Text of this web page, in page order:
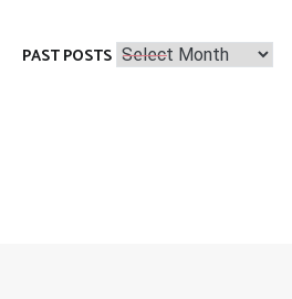
PAST POSTS Past
Posts